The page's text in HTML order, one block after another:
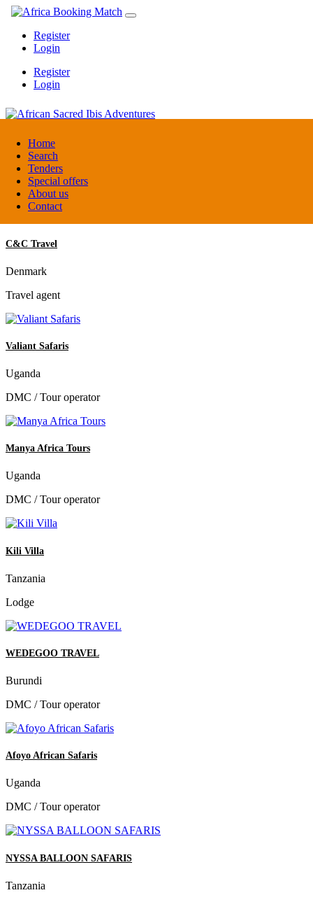
Home
Search
Tenders
Special offers
About us
Contact
Register
Login
Register
Login
African Sacred Ibis Adventures
Uganda
DMC / Tour operator
C&C Travel
Denmark
Travel agent
Valiant Safaris
Uganda
DMC / Tour operator
Manya Africa Tours
Uganda
DMC / Tour operator
Kili Villa
Tanzania
Lodge
WEDEGOO TRAVEL
Burundi
DMC / Tour operator
Afoyo African Safaris
Uganda
DMC / Tour operator
NYSSA BALLOON SAFARIS
Tanzania